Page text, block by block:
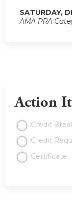
SATURDAY,
AMA PRA
Action
Credit
Credit
Certificate